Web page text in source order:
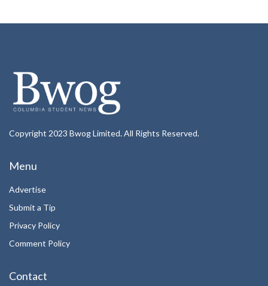
Copyright 2023 Bwog Limited. All Rights Reserved.
Menu
Advertise
Submit a Tip
Privacy Policy
Comment Policy
Contact